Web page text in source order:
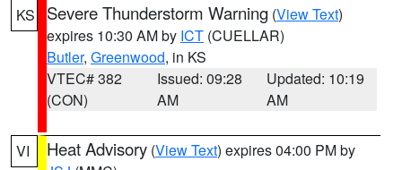
KS Severe Thunderstorm Warning (View Text)
expires 10:30 AM by ICT (CUELLAR)
Butler, Greenwood, in KS
VTEC# 382
(CON)
Issued: 09:28
AM
Updated: 10:19
AM
VI Heat Advisory (View Text) expires 04:00 PM by